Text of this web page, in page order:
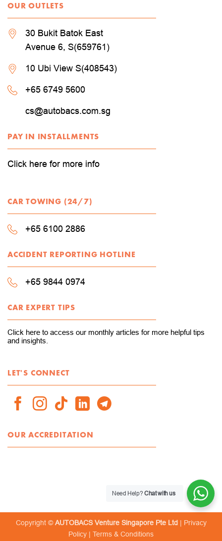
OUR OUTLETS
30 Bukit Batok East
Avenue 6, S(659761)
10 Ubi View S(408543)
+65 6749 5600
cs@autobacs.com.sg
PAY IN INSTALLMENTS
Click here for more info
CAR TOWING (24/7)
+65 6100 2886
ACCIDENT REPORTING HOTLINE
+65 9844 0974
CAR EXPERT TIPS
Click here to access our monthly articles for more helpful tips
and insights.
LET'S CONNECT
OUR ACCREDITATION
Copyright ©AUTOBACS Venture Singapore Pte Ltd | Privacy
Policy | Terms & Conditions
Need Help?Chat with us